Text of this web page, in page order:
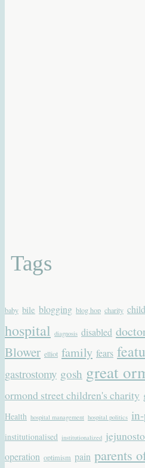
Tags
baby bile blogging blog hop charity child
hospital diagnosis disabled
Blower elliot family fears
gastrostomy gosh great
ormond street children's charity
Health hospital management hospital politics
institutionalised institutionalized
operation optimism pain parents